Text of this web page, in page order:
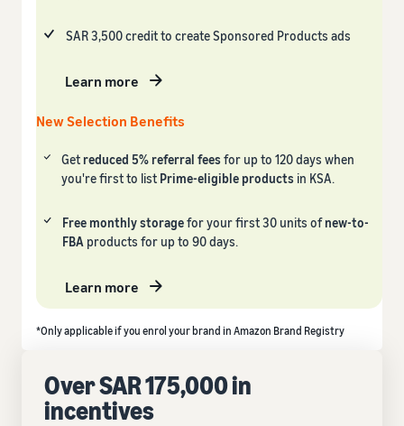
SAR 3,500 credit to create Sponsored Products ads
Learn more
New Selection Benefits
Get reduced 5% referral feesfor up to 120 days when
you're first to list Prime-eligible products in KSA.
Free monthly storagefor your first 30 units ofnew-to-
FBA products for up to 90 days.
Learn more
*Only applicable if you enrol your brand in Amazon Brand Registry
Over SAR 175,000 in
incentives